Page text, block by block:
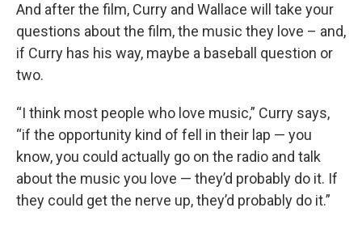
And after the film, Curry and Wallace will take your
questions about the film, the music they love – and,
if Curry has his way, maybe a baseball question or
two.
“I think most people who love music,” Curry says,
“if the opportunity kind of fell in their lap — you
know, you could actually go on the radio and talk
about the music you love — they’d probably do it. If
they could get the nerve up, they’d probably do it.”